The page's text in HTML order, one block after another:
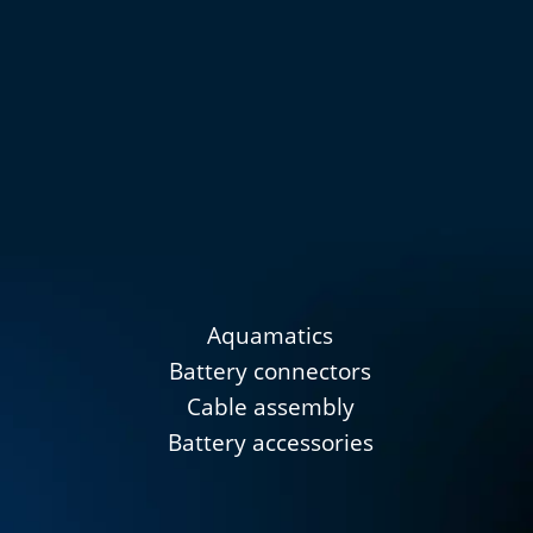
Aquamatics
Battery connectors
Cable assembly
Battery accessories